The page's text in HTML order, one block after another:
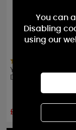
Yankee Candle
Day Votive Candle
£1.38
You can
Disabling
using our